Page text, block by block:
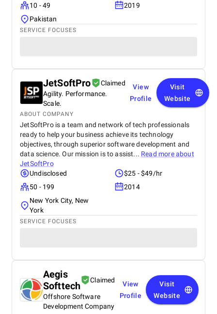
10 - 49
2019
Pakistan
SERVICE FOCUSES
JetSoftPro
Claimed
Agility. Performance.
Scale.
View
Profile
Visit
Website
ABOUT COMPANY
JetSoftPro is a team and network of tech professionals
ready to help your business achieve its technology
objectives, through superior software development and
data science. Our mission is to assist... Read more about
JetSoftPro
Undisclosed
$25 - $49/hr
50 - 199
2014
New York City, New
York
SERVICE FOCUSES
Aegis
Softtech
Claimed
Offshore Software
Development Company
View
Profile
Visit
Website